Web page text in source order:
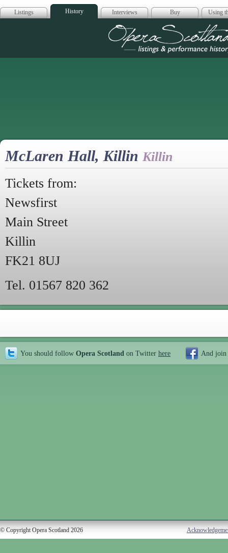
Listings History Interviews Buy Using
Opera
McLaren Hall, Killin Killin
Tickets from:
Newsfirst
Main Street
Killin
FK21 8UJ
Tel. 01567 820 362
You should follow Opera Scotland on Twitter here And join
© Copyright Opera Scotland 2026